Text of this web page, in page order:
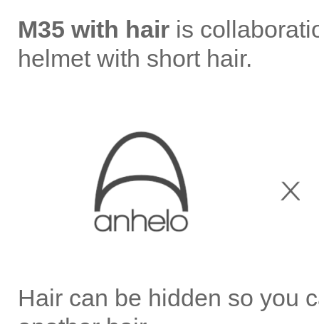
M35 with hair is
helmet with short hair.
Hair can be hidden so you